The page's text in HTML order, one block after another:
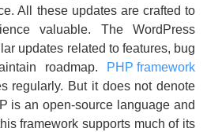
All these updates are crafted to
valuable. The WordPress
updates related to features, bug
roadmap.
PHP framework
regularly. But it does not denote
is an open-source language and
framework supports much of its